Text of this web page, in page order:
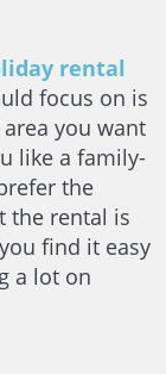
rental
focus on is
you want
like a family-
the
the rental is
find it easy
a lot on